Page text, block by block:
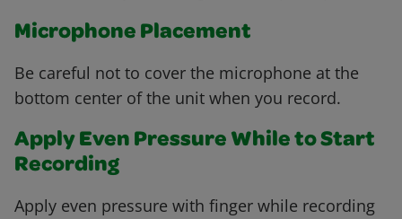
Microphone Placement
Be careful not to cover the microphone at the
bottom center of the unit when you record.
Apply Even Pressure While to Start
Recording
Apply even pressure with finger while recording